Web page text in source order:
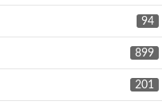
94
899
201